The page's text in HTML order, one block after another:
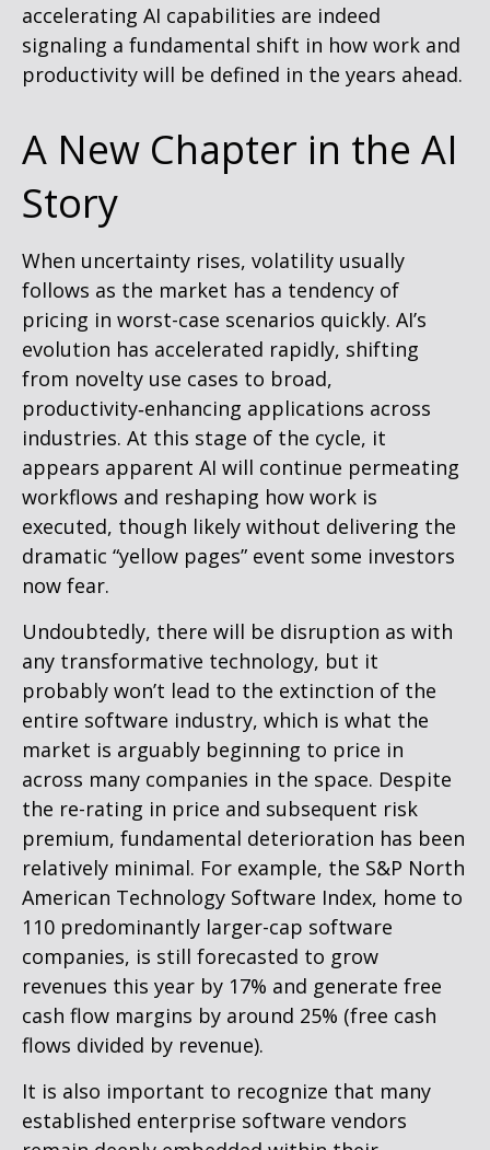
accelerating AI capabilities are indeed
signaling a fundamental shift in how work and
productivity will be defined in the years ahead.
A New Chapter in the AI
Story
When uncertainty rises, volatility usually
follows as the market has a tendency of
pricing in worst-case scenarios quickly. AI’s
evolution has accelerated rapidly, shifting
from novelty use cases to broad,
productivity‑enhancing applications across
industries. At this stage of the cycle, it
appears apparent AI will continue permeating
workflows and reshaping how work is
executed, though likely without delivering the
dramatic “yellow pages” event some investors
now fear.
Undoubtedly, there will be disruption as with
any transformative technology, but it
probably won’t lead to the extinction of the
entire software industry, which is what the
market is arguably beginning to price in
across many companies in the space. Despite
the re-rating in price and subsequent risk
premium, fundamental deterioration has been
relatively minimal. For example, the S&P North
American Technology Software Index, home to
110 predominantly larger-cap software
companies, is still forecasted to grow
revenues this year by 17% and generate free
cash flow margins by around 25% (free cash
flows divided by revenue).
It is also important to recognize that many
established enterprise software vendors